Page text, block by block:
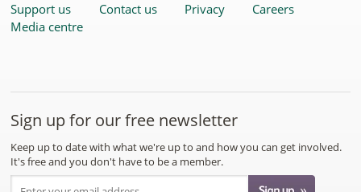
Support us Contact us Privacy
Careers
Media centre
Sign up for our free newsletter
Keep up to date with what we're up to and how you can get involved.
It's free and you don't have to be a member.